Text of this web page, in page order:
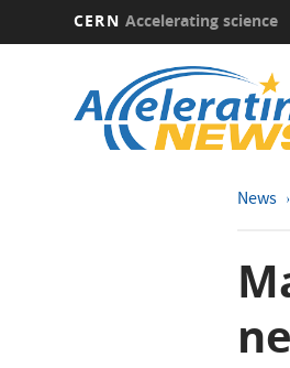
CERN Accelerating science
News